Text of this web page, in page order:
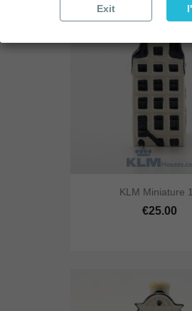
KLM Miniature
€25.00
Exit